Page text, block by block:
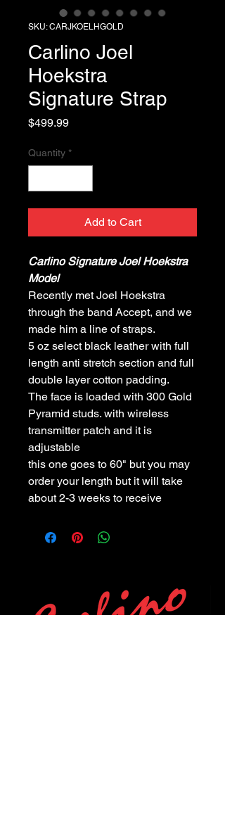
SKU: CARJKOELHGOLD
Carlino Joel
Hoekstra
Signature Strap
$499.99Price
Quantity *
Add to Cart
Carlino Signature Joel Hoekstra
Model
Recently met Joel Hoekstra
through the band Accept, and we
made him a line of straps.
5 oz select black leather with full
length anti stretch section and full
double layer cotton padding.
The face is loaded with 300 Gold
Pyramid studs. with wireless
transmitter patch and it is
adjustable
this one goes to 60" but you may
order your length but it will take
about 2-3 weeks to receive